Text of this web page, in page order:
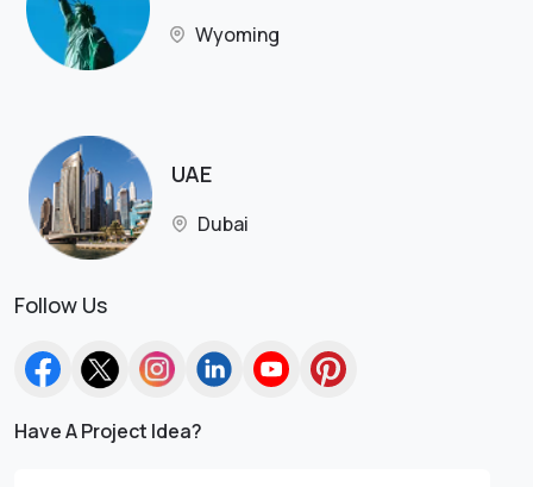
Wyoming
UAE
Dubai
Follow Us
Have A Project Idea?